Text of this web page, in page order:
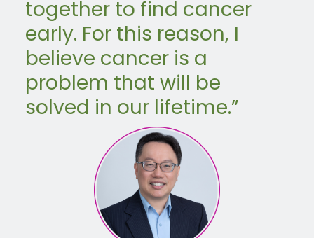
together to find cancer
early. For this reason, I
believe cancer is a
problem that will be
solved in our lifetime.”